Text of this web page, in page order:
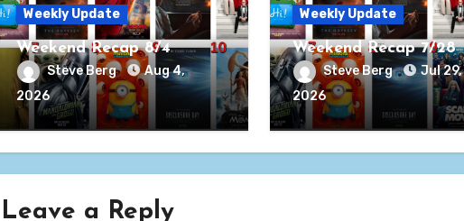
Weekly Update
Weekend Recap 8/4
Steve Berg
Aug 4,
2026
Weekly Update
Weekend Recap 7/28
Steve Berg
Jul 29,
2026
Leave a Reply